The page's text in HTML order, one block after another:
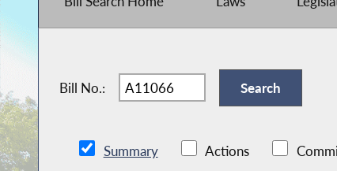
Bill No.:
Summary Actions